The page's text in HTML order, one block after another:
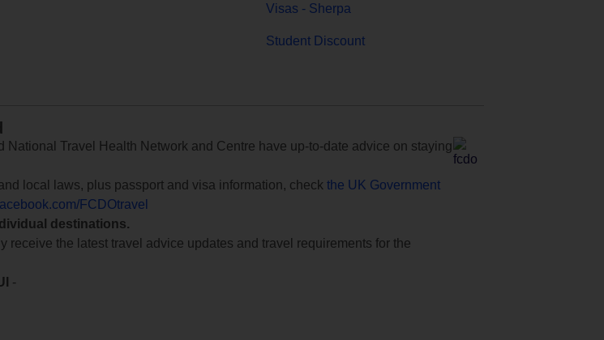
Visas - Sherpa
Student Discount
Travel Health Network and Centre have up-to-date advice on staying
local laws, plus passport and visa information, check the UK Government
FCDOtravel
destinations.
receive the latest travel advice updates and travel requirements for the
-